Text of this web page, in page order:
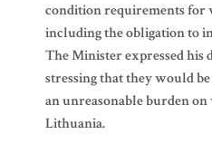
condition requirements for
including the obligation to
The Minister expressed his
stressing that they would
an unreasonable burden
Lithuania.